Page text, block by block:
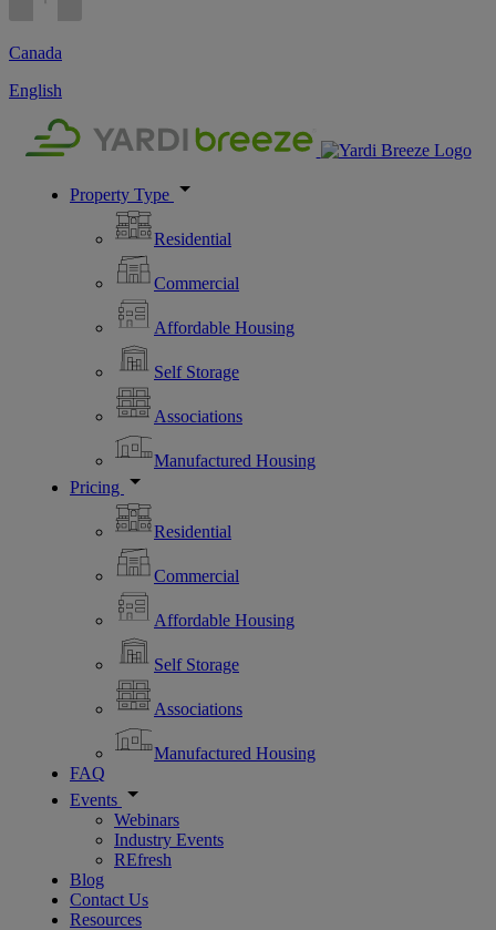
Canada
English
Property Type
Residential
Commercial
Affordable Housing
Self Storage
Associations
Manufactured Housing
Pricing
Residential
Commercial
Affordable Housing
Self Storage
Associations
Manufactured Housing
FAQ
Events
Webinars
Industry Events
REfresh
Blog
Contact Us
Resources